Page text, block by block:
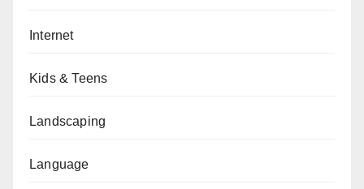
Internet
Kids & Teens
Landscaping
Language